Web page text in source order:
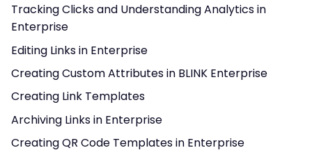
Tracking Clicks and Understanding Analytics in
Enterprise
Editing Links in Enterprise
Creating Custom Attributes in BLINK Enterprise
Creating Link Templates
Archiving Links in Enterprise
Creating QR Code Templates in Enterprise